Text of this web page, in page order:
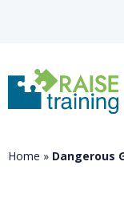
Home » Dangerous